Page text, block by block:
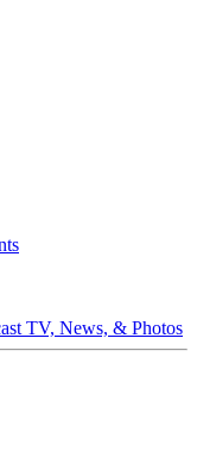
TV, News, & Photos